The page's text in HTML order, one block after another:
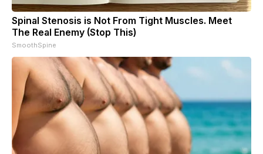
Spinal Stenosis is Not From Tight Muscles. Meet
The Real Enemy (Stop This)
SmoothSpine